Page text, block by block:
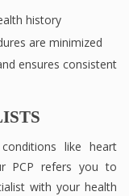
history
are minimized
ensures consistent
like heart
PCP refers you to
with your health